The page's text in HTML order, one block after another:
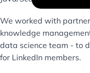
We worked with
knowledge
data science team - to
for LinkedIn members.